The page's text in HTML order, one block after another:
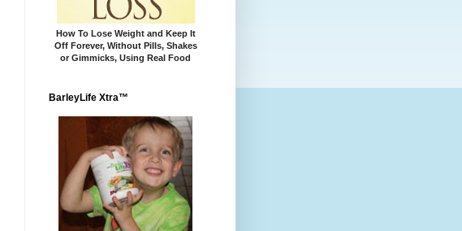
How To Lose Weight and Keep It
Off Forever, Without Pills, Shakes
or Gimmicks, Using Real Food
BarleyLife Xtra™